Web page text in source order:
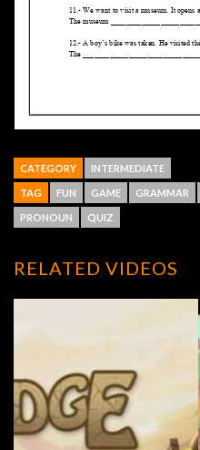
CATEGORY INTERMEDIATE
TAG FUN GAME GRAMMAR
PRONOUN QUIZ
RELATED VIDEOS